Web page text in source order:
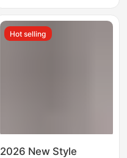
Hot selling
2026 New Style